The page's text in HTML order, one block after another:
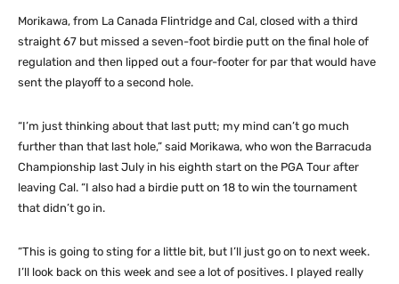
Morikawa, from La Canada Flintridge and Cal, closed with a third
straight 67 but missed a seven-foot birdie putt on the final hole of
regulation and then lipped out a four-footer for par that would have
sent the playoff to a second hole.
“I’m just thinking about that last putt; my mind can’t go much
further than that last hole,” said Morikawa, who won the Barracuda
Championship last July in his eighth start on the PGA Tour after
leaving Cal. “I also had a birdie putt on 18 to win the tournament
that didn’t go in.
“This is going to sting for a little bit, but I’ll just go on to next week.
I’ll look back on this week and see a lot of positives. I played really